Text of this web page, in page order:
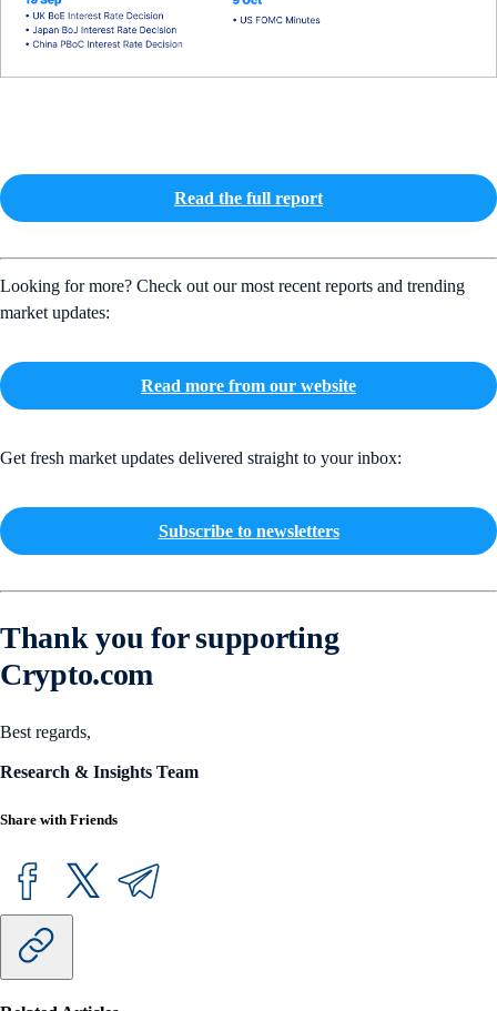
Read the full report
Looking for more? Check out our most recent reports and trending
market updates:
Read more from our website
Get fresh market updates delivered straight to your inbox:
Subscribe to newsletters
Thank you for supporting
Crypto.com
Best regards,
Research & Insights Team
Share with Friends